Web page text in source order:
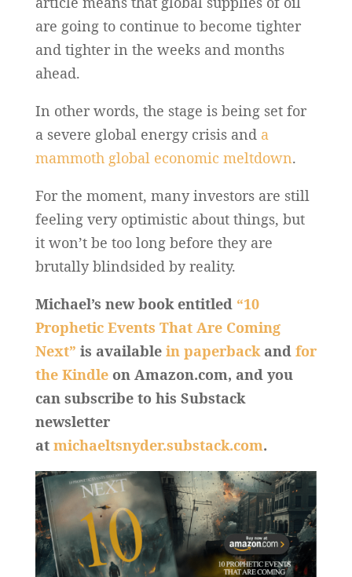
are going to continue to become tighter
and tighter in the weeks and months
ahead.
In other words, the stage is being set for
a severe global energy crisis and a
mammoth global economic meltdown.
For the moment, many investors are still
feeling very optimistic about things, but
it won’t be too long before they are
brutally blindsided by reality.
Michael’s new book entitled “10
Prophetic Events That Are Coming
Next” is available in paperbackand for
the Kindleon Amazon.com, and you
can subscribe to his Substack
newsletter
at michaeltsnyder.substack.com.